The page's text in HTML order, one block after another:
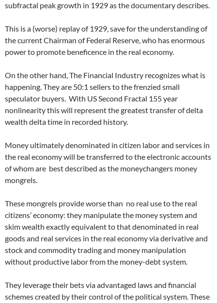
subfractal peak growth in 1929 as the documentary describes.
This is a (worse) replay of 1929, save for the understanding of
the current Chairman of Federal Reserve, who has enormous
power to promote beneficence in the real economy.
On the other hand, The Financial Industry recognizes what is
happening. They are 50:1 sellers to the frenzied small
speculator buyers. With US Second Fractal 155 year
nonlinearity this will represent the greatest transfer of delta
wealth delta time in recorded history.
Money ultimately denominated in citizen labor and services in
the real economy will be transferred to the electronic accounts
of whom are best described as the moneychangers money
mongrels.
These mongrels provide worse than no real use to the real
citizens’ economy: they manipulate the money system and
skim wealth exactly equivalent to that denominated in real
goods and real services in the real economy via derivative and
stock and commodity trading and money manipulation
without productive labor from the money-debt system.
They leverage their bets via advantaged laws and financial
schemes created by their control of the political system. These